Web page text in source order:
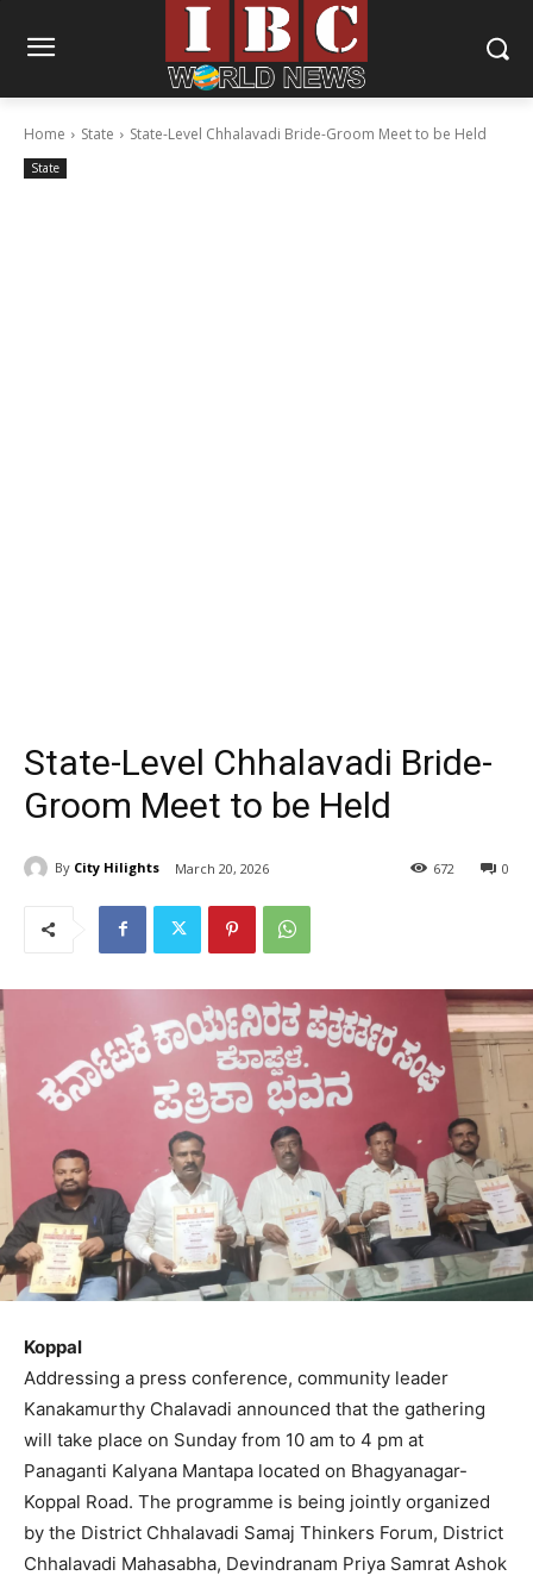
Home State State-Level Chhalavadi Bride-Groom Meet to be Held
State
State-Level Chhalavadi Bride-
Groom Meet to be Held
By City Hilights March 20, 2026 0
672
Koppal
Addressing a press conference, community leader
Kanakamurthy Chalavadi announced that the gathering
will take place on Sunday from 10 am to 4 pm at
Panaganti Kalyana Mantapa located on Bhagyanagar-
Koppal Road. The programme is being jointly organized
by the District Chhalavadi Samaj Thinkers Forum, District
Chhalavadi Mahasabha, Devindranam Priya Samrat Ashok